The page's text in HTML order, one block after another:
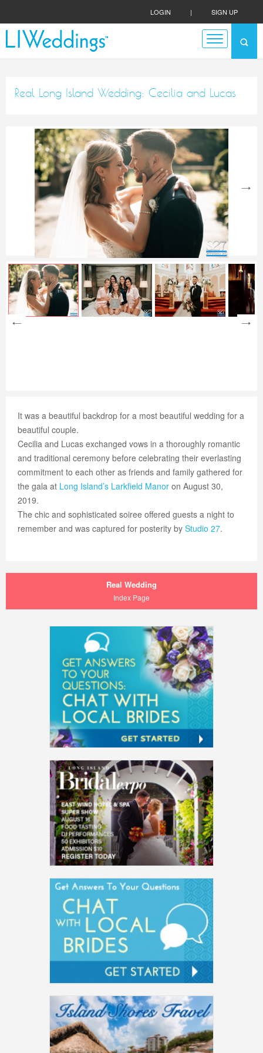
LOGIN | SIGN UP
Real Long Island Wedding: Cecilia and Lucas
It was a beautiful backdrop for a most beautiful wedding for a
beautiful couple.
Cecilia and Lucas exchanged vows in a thoroughly romantic
and traditional ceremony before celebrating their everlasting
commitment to each other as friends and family gathered for
the gala at Long Island’s Larkfield Manor on August 30,
2019.
The chic and sophisticated soiree offered guests a night to
remember and was captured for posterity by Studio 27.
Real Wedding
Index Page